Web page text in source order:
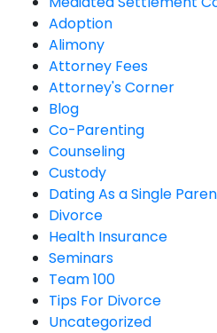
Adoption
Alimony
Attorney Fees
Attorney's Corner
Blog
Co-Parenting
Counseling
Custody
Dating As a Single
Divorce
Health Insurance
Seminars
Team 100
Tips For Divorce
Uncategorized